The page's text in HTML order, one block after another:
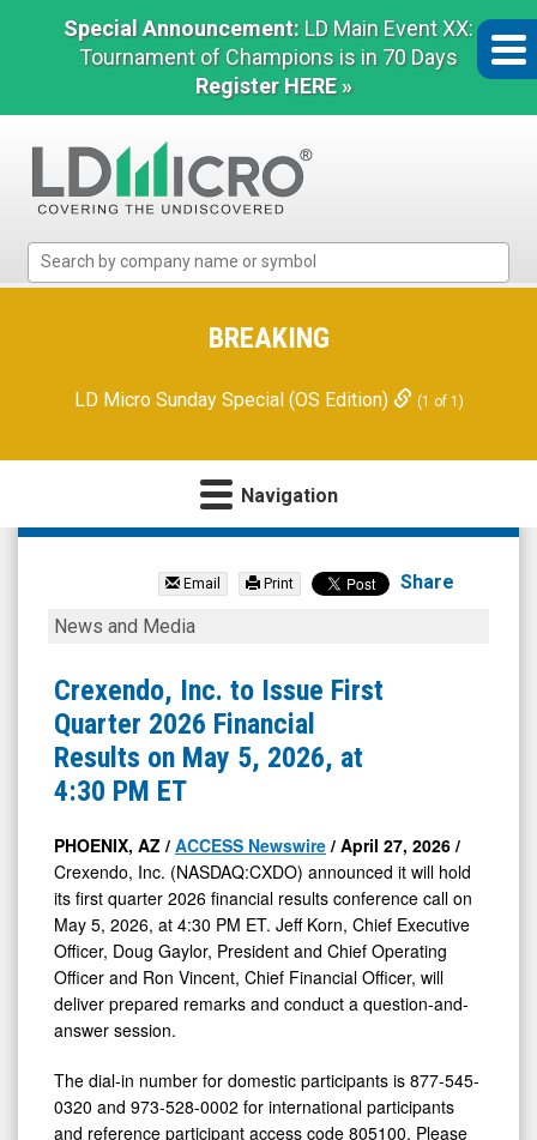
Special Announcement: LD Main Event XX:
Tournament of Champions is in 70 Days
Register HERE »
Micro
Microcap
BREAKING
LD Micro Sunday Special (OS Edition) (1 of 1)
Navigation
Crexendo
(Nasdaq:
CXDO)
News
Media
Detail
View
Email Print Share
Crexendo,
to
Issue
First
Quarter
Financial
Results
on
May
5,
2026,
at
4:30
PM
News and Media
Crexendo, Inc. to Issue First
Quarter 2026 Financial
Results on May 5, 2026, at
4:30 PM ET
PHOENIX, AZ / ACCESS Newswire / April 27, 2026 /
Crexendo, Inc. (NASDAQ:CXDO) announced it will hold
its first quarter 2026 financial results conference call on
May 5, 2026, at 4:30 PM ET. Jeff Korn, Chief Executive
Officer, Doug Gaylor, President and Chief Operating
Officer and Ron Vincent, Chief Financial Officer, will
deliver prepared remarks and conduct a question-and-
answer session.
The dial-in number for domestic participants is 877-545-
0320 and 973-528-0002 for international participants
and reference participant access code 805100. Please